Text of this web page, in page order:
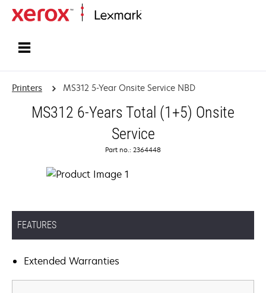
Printers MS312 5-Year Onsite Service NBD
MS312 6-Years Total (1+5) Onsite
Service
Part no.: 2364448
FEATURES
Extended Warranties